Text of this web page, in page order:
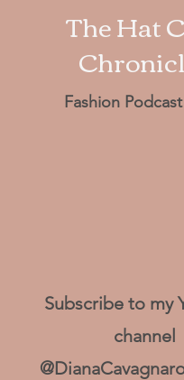
The Hat
Fashion
Subscribe to my
channel